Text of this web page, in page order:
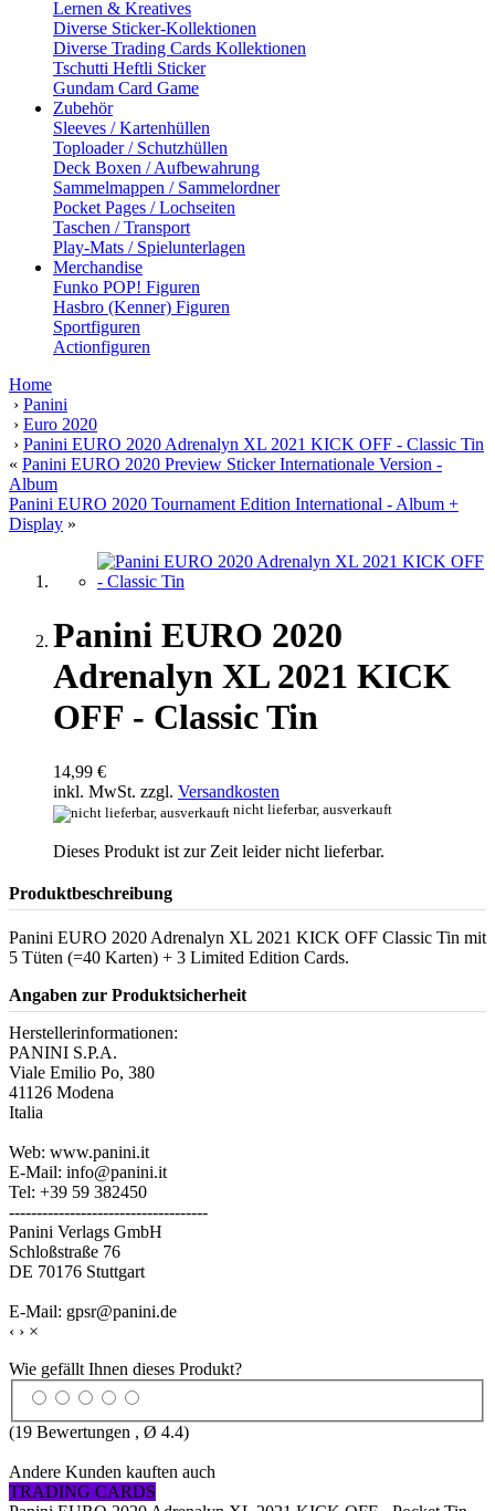
Lernen & Kreatives
Diverse Sticker-Kollektionen
Diverse Trading Cards Kollektionen
Tschutti Heftli Sticker
Gundam Card Game
Zubehör
Sleeves / Kartenhüllen
Toploader / Schutzhüllen
Deck Boxen / Aufbewahrung
Sammelmappen / Sammelordner
Pocket Pages / Lochseiten
Taschen / Transport
Play-Mats / Spielunterlagen
Merchandise
Funko POP! Figuren
Hasbro (Kenner) Figuren
Sportfiguren
Actionfiguren
Home
› Panini
› Euro 2020
› Panini EURO 2020 Adrenalyn XL 2021 KICK OFF - Classic Tin
« Panini EURO 2020 Preview Sticker Internationale Version -
Album
Panini EURO 2020 Tournament Edition International - Album +
Display »
Panini EURO 2020
Adrenalyn XL 2021 KICK
OFF - Classic Tin
14,99 €
inkl. MwSt. zzgl. Versandkosten
nicht lieferbar, ausverkauft
Dieses Produkt ist zur Zeit leider nicht lieferbar.
Produktbeschreibung
Panini EURO 2020 Adrenalyn XL 2021 KICK OFF Classic Tin mit
5 Tüten (=40 Karten) + 3 Limited Edition Cards.
Angaben zur Produktsicherheit
Herstellerinformationen:
PANINI S.P.A.
Viale Emilio Po, 380
41126 Modena
Italia
Web: www.panini.it
E-Mail: info@panini.it
Tel: +39 59 382450
------------------------------------
Panini Verlags GmbH
Schloßstraße 76
DE 70176 Stuttgart
E-Mail: gpsr@panini.de
‹ › ×
Wie gefällt Ihnen dieses Produkt?
(19 Bewertungen , Ø 4.4)
Andere Kunden kauften auch
TRADING CARDS